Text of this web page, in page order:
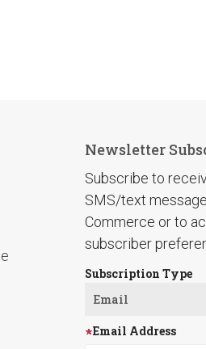
Newsletter
Subscribe to
SMS/text
Commerce or to
subscriber
Subscription Type
Email Address